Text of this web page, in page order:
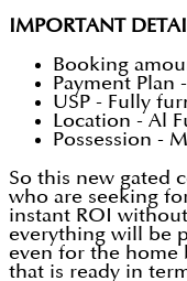
IMPORTANT
Booking
Payment Plan
USP - Fully
Location - Al
Possession -
So this new gated
who are seeking
instant ROI
everything will be
even for the home
that is ready in